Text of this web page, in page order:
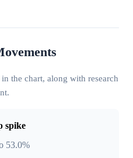
the chart, along with research
spike
53.0%